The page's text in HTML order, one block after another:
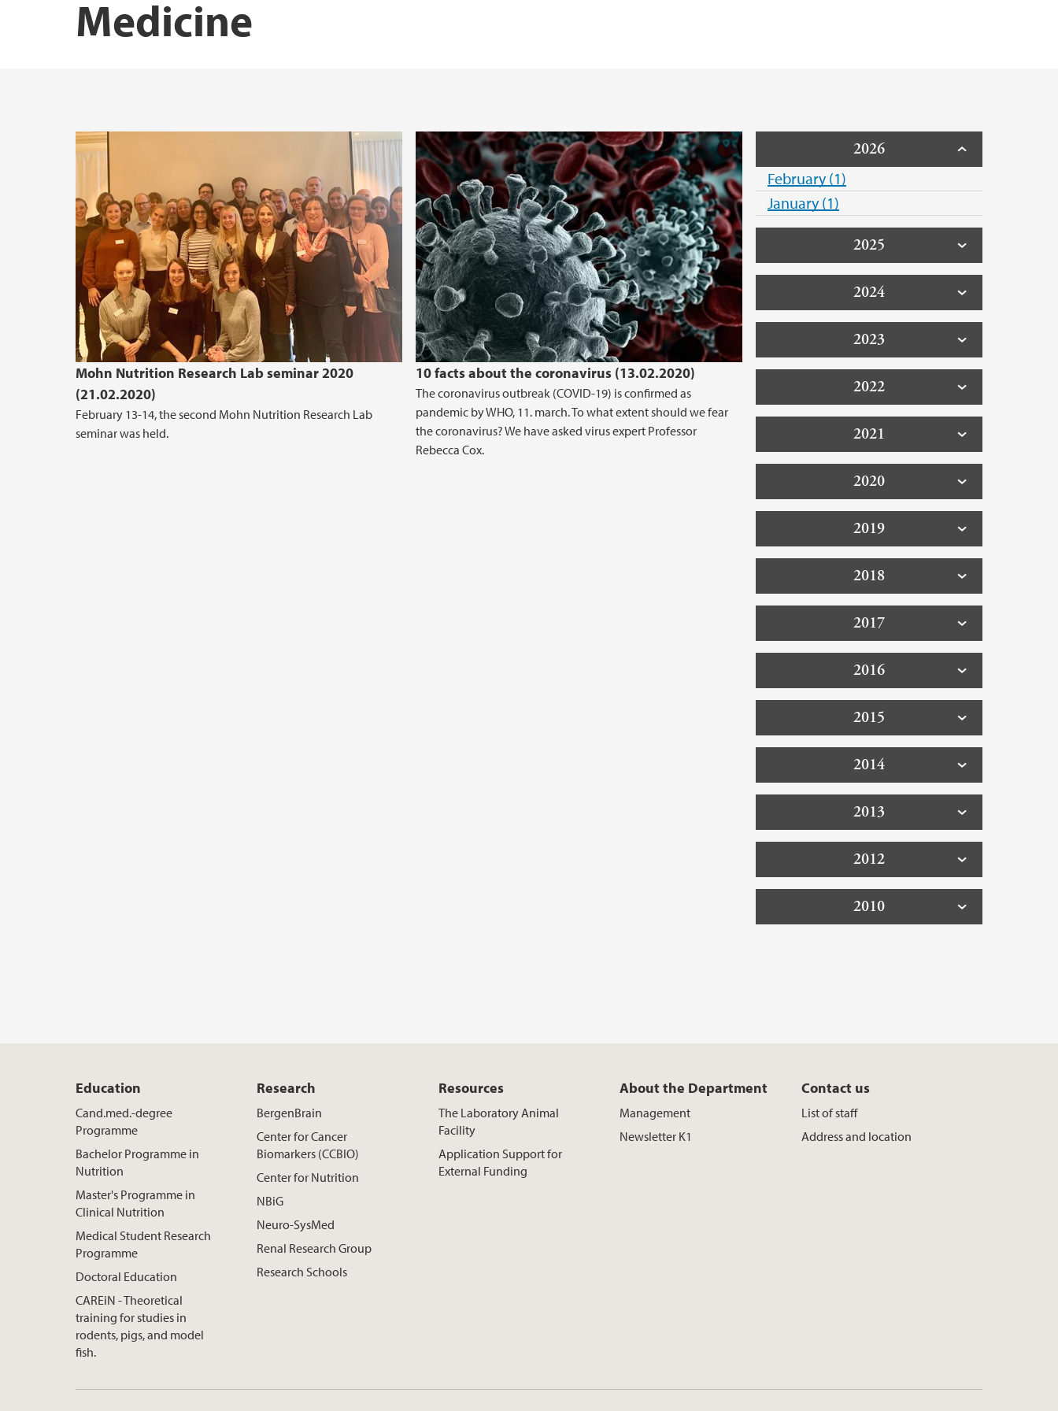
Research Schools
Medicine
Mohn Nutrition Research Lab seminar 2020
(21.02.2020)
February 13-14, the second Mohn Nutrition Research Lab
seminar was held.
10 facts about the coronavirus (13.02.2020)
The coronavirus outbreak (COVID-19) is confirmed as
pandemic by WHO, 11. march. To what extent should we fear
the coronavirus? We have asked virus expert Professor
Rebecca Cox.
2026
February (1)
January (1)
2025
2024
2023
2022
2021
2020
2019
2018
2017
2016
2015
2014
2013
2012
2010
Education
Cand.med.-degree
Programme
Bachelor Programme in
Nutrition
Master's Programme in
Clinical Nutrition
Medical Student Research
Programme
Doctoral Education
CAREiN - Theoretical
training for studies in
rodents, pigs, and model
fish.
Research
BergenBrain
Center for Cancer
Biomarkers (CCBIO)
Center for Nutrition
NBiG
Neuro-SysMed
Renal Research Group
Research Schools
Resources
The Laboratory Animal
Facility
Application Support for
External Funding
About the Department
Management
Newsletter K1
Contact us
List of staff
Address and location